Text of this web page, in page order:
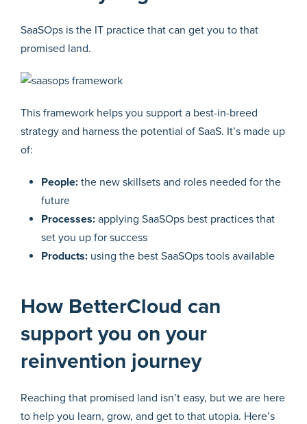
SaaSOps is the IT practice that can get you to that
promised land.
This framework helps you support a best-in-breed
strategy and harness the potential of SaaS. It’s made up
of:
People: the new skillsets and roles needed for the
future
Processes: applying SaaSOps best practices that
set you up for success
Products: using the best SaaSOps tools available
How BetterCloud can
support you on your
reinvention journey
Reaching that promised land isn’t easy, but we are here
to help you learn, grow, and get to that utopia. Here’s